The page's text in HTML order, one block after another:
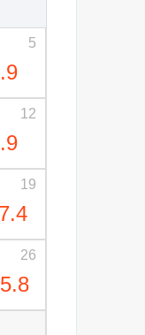
5
12
19
26